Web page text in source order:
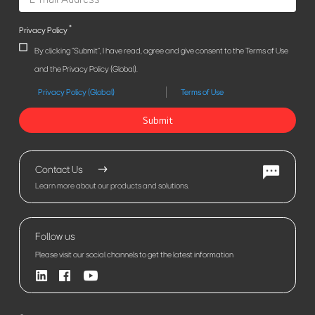
Privacy Policy*
By clicking "Submit", I have read, agree and give consent to the Terms of Use
and the Privacy Policy (Global).
Privacy Policy (Global) Terms of Use
Submit
Contact Us
Learn more about our products and solutions.
Follow us
Please visit our social channels to get the latest information